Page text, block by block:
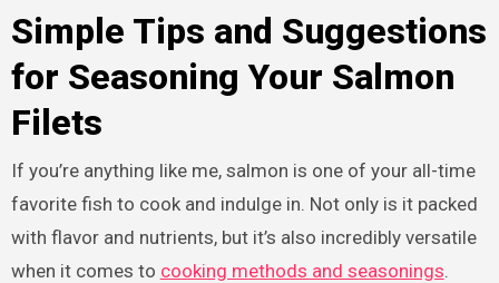
Simple Tips and Suggestions
for Seasoning Your Salmon
Filets
If you’re anything like me, salmon is one of your all-time
favorite fish to cook and indulge in. Not only is it packed
with flavor and nutrients, but it’s also incredibly versatile
when it comes to cooking methods and seasonings.